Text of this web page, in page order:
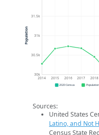
30k
30.5k
31k
31.5k
2014 2015 2016 2017 2018
Population
2020 Census
Sources:
United States
Latino, and Not
Census State